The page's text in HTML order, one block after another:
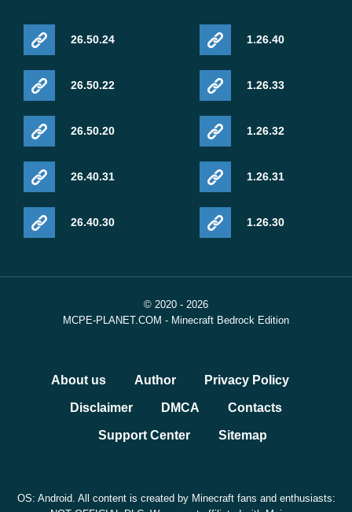
26.50.24
26.50.22
26.50.20
26.40.31
26.40.30
1.26.40
1.26.33
1.26.32
1.26.31
1.26.30
© 2020 - 2026
MCPE-PLANET.COM - Minecraft Bedrock Edition
About us Author Privacy Policy
Disclaimer DMCA Contacts
Support Center Sitemap
OS: Android. All content is created by Minecraft fans and enthusiasts: